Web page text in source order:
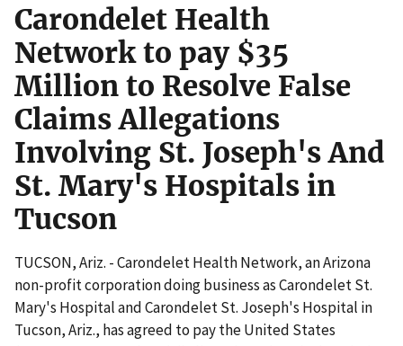
Carondelet Health
Network to pay $35
Million to Resolve False
Claims Allegations
Involving St. Joseph's And
St. Mary's Hospitals in
Tucson
TUCSON, Ariz. - Carondelet Health Network, an Arizona
non-profit corporation doing business as Carondelet St.
Mary's Hospital and Carondelet St. Joseph's Hospital in
Tucson, Ariz., has agreed to pay the United States